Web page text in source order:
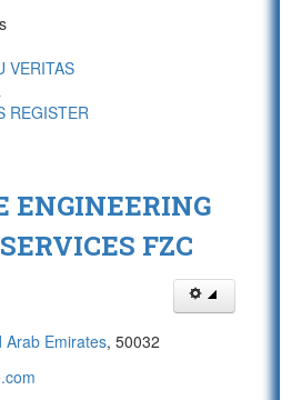
VERITAS
REGISTER
ENGINEERING
FZC
Arab Emirates, 50032